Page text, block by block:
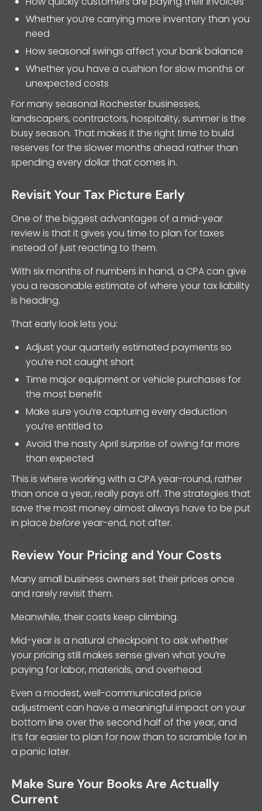
Whether you’re carrying more inventory than you
need
How seasonal swings affect your bank balance
Whether you have a cushion for slow months or
unexpected costs
For many seasonal Rochester businesses,
landscapers, contractors, hospitality, summer is the
busy season. That makes it the right time to build
reserves for the slower months ahead rather than
spending every dollar that comes in.
Revisit Your Tax Picture Early
One of the biggest advantages of a mid-year
review is that it gives you time to plan for taxes
instead of just reacting to them.
With six months of numbers in hand, a CPA can give
you a reasonable estimate of where your tax liability
is heading.
That early look lets you:
Adjust your quarterly estimated payments so
you’re not caught short
Time major equipment or vehicle purchases for
the most benefit
Make sure you’re capturing every deduction
you’re entitled to
Avoid the nasty April surprise of owing far more
than expected
This is where working with a CPA year-round, rather
than once a year, really pays off. The strategies that
save the most money almost always have to be put
in placebeforeyear-end, not after.
Review Your Pricing and Your Costs
Many small business owners set their prices once
and rarely revisit them.
Meanwhile, their costs keep climbing.
Mid-year is a natural checkpoint to ask whether
your pricing still makes sense given what you’re
paying for labor, materials, and overhead.
Even a modest, well-communicated price
adjustment can have a meaningful impact on your
bottom line over the second half of the year, and
it’s far easier to plan for now than to scramble for in
a panic later.
Make Sure Your Books Are Actually
Current